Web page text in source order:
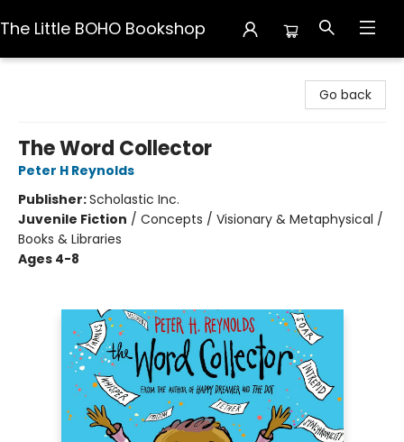
The Little BOHO Bookshop
Go back
The Word Collector
Peter H Reynolds
Publisher:Scholastic Inc.
Juvenile Fiction / Concepts / Visionary & Metaphysical /
Books & Libraries
Ages 4-8